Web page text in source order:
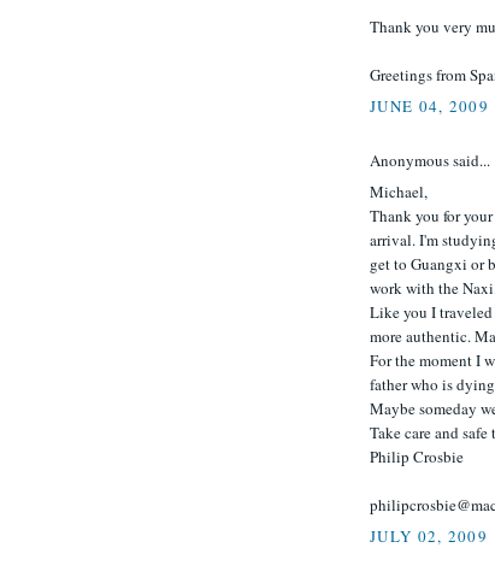
Thank you very
Greetings from
JUNE 04, 2009
Anonymous said...
Michael,
Thank you for
arrival. I'm
get to Guangxi or
work with the
Like you I
more authentic.
For the moment I
father who is
Maybe someday
Take care and safe
Philip Crosbie
JULY 02, 2009